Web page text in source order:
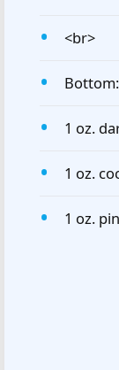
<br>
Bottom:
1 oz.
1 oz.
1 oz.